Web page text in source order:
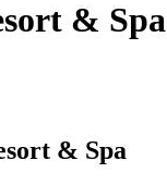
& Spa
& Spa